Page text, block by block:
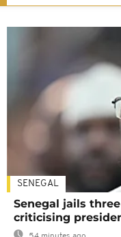
SENEGAL
Senegal jails
criticising